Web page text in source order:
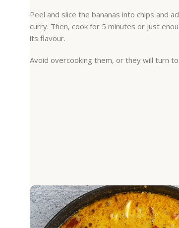
Peel and slice the bananas into chips and
curry. Then, cook for 5 minutes or just
its flavour.
Avoid overcooking them, or they will turn